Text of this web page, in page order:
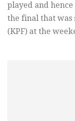
played and
the final that was
(KPF) at the